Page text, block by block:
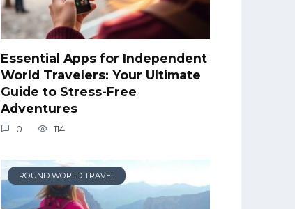
Essential Apps for Independent
World Travelers: Your Ultimate
Guide to Stress-Free
Adventures
0 114
ROUND WORLD TRAVEL